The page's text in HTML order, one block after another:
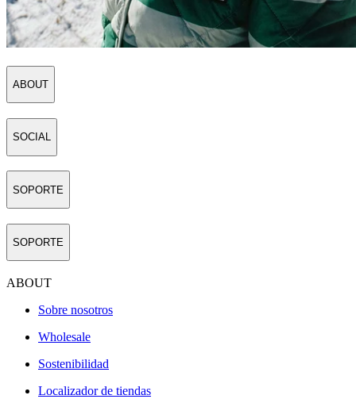
ABOUT
SOCIAL
SOPORTE
SOPORTE
ABOUT
Sobre nosotros
Wholesale
Sostenibilidad
Localizador de tiendas